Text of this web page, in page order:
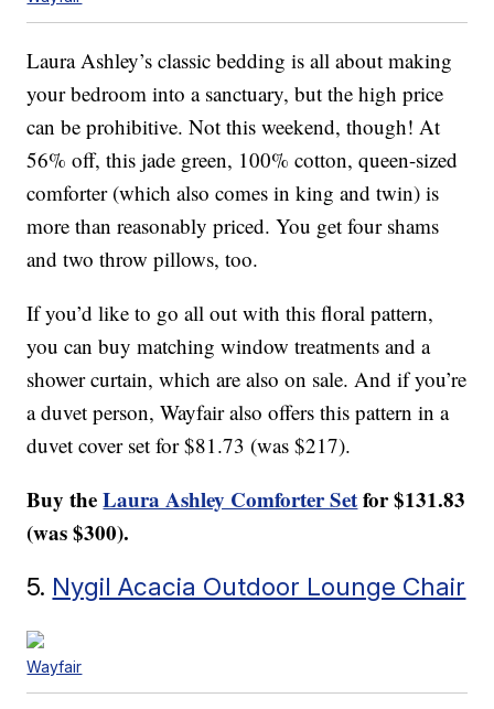
Laura Ashley’s classic bedding is all about making
your bedroom into a sanctuary, but the high price
can be prohibitive. Not this weekend, though! At
56% off, this jade green, 100% cotton, queen-sized
comforter (which also comes in king and twin) is
more than reasonably priced. You get four shams
and two throw pillows, too.
If you’d like to go all out with this floral pattern,
you can buy matching window treatments and a
shower curtain, which are also on sale. And if you’re
a duvet person, Wayfair also offers this pattern in a
duvet cover set for $81.73 (was $217).
Buy theLaura Ashley Comforter Setfor $131.83
(was $300).
5. Nygil Acacia Outdoor Lounge Chair
Wayfair